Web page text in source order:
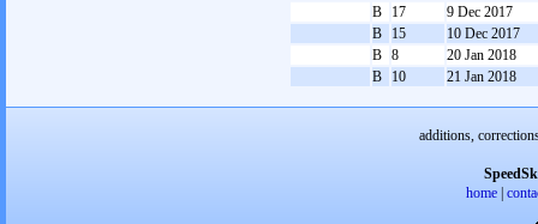
B
17
9 Dec 2017
B
15
10 Dec 2017
B 8
20 Jan 2018
B
10 21 Jan 2018
additions,
home